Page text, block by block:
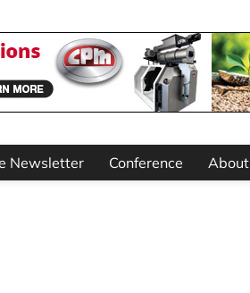
Newsletter Conference About